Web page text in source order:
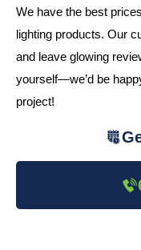
We have the best
lighting products. Our
and leave glowing
yourself—we’d be
project!